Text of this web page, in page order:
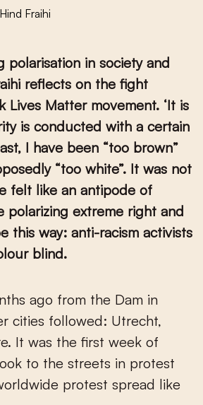
Hind Fraihi
in society and
reflects on the fight
Matter movement. ‘It is
is conducted with a certain
I have been “too brown”
“too white”. It was not
felt like an antipode of
extreme right and
this way: anti-racism activists
blind.
cities followed: Utrecht,
It was the first week of
to the streets in protest
protest spread like